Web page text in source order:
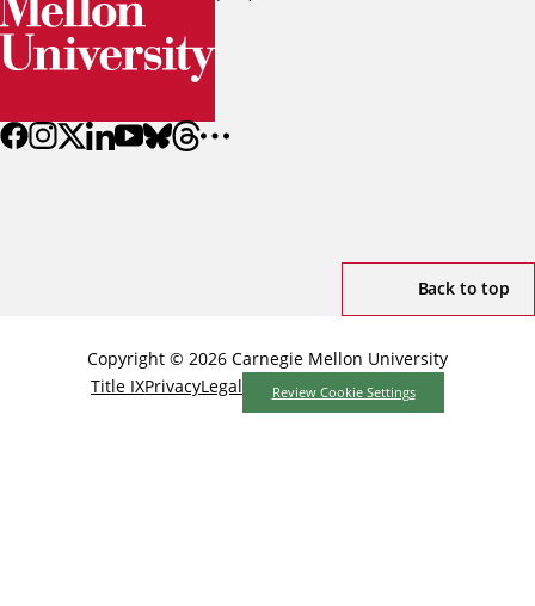
Back to top
Copyright © 2026 Carnegie Mellon University
Title IXPrivacyLegal Review Cookie Settings